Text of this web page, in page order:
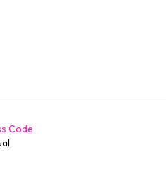
Code